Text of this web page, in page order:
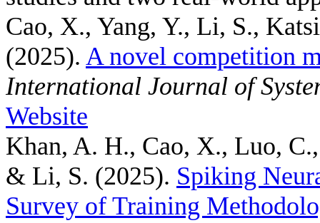
Cao, X., Yang, Y., Li, S.,
(2025). A novel competition
International Journal of
Website
Khan, A. H., Cao, X., Luo,
& Li, S. (2025). Spiking
Survey of Training